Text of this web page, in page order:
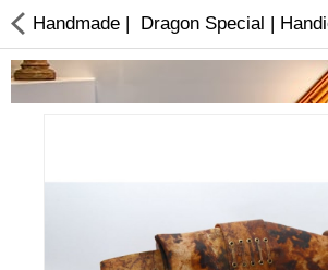
Baby & Toddler